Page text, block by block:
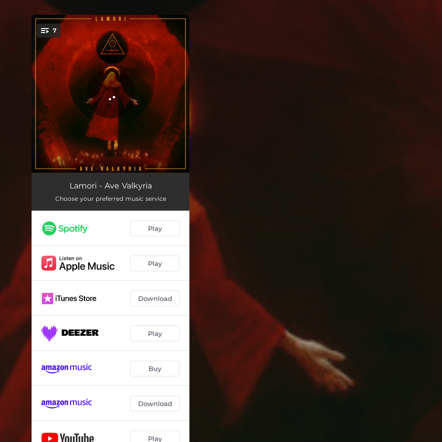
You're all set!
7
Ave Valkyria
Insomnia 03:49
Valley of Great Dismay 03:16
Dark Messiah 03:24
The Eye of The Storm 03:30
Never Alone 04:05
Lamori - Ave Valkyria
Choose your preferred music service
Play
Play
Download
Play
Buy
Download
Play